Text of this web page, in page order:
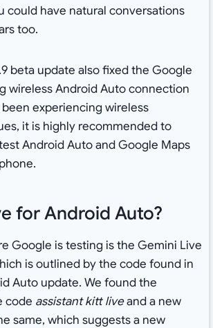
could have natural conversations
too.
beta update also fixed the Google
wireless Android Auto connection
experiencing wireless
it is highly recommended to
Android Auto and Google Maps
for Android Auto?
Google is testing is the Gemini Live
is outlined by the code found in
Auto update. We found the
code assistant kitt liveand a new
same, which suggests a new